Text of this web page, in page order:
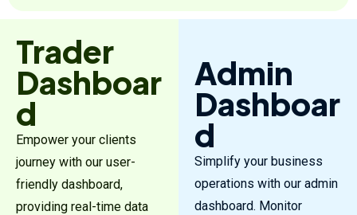
Trader
Dashboar
d
Empower your clients
journey with our user-
friendly dashboard,
providing real-time data
Admin
Dashboar
d
Simplify your business
operations with our admin
dashboard. Monitor